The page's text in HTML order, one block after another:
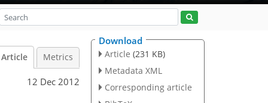
Article Metrics
12 Dec 2012
Download
Article (231 KB)
Metadata XML
Corresponding article